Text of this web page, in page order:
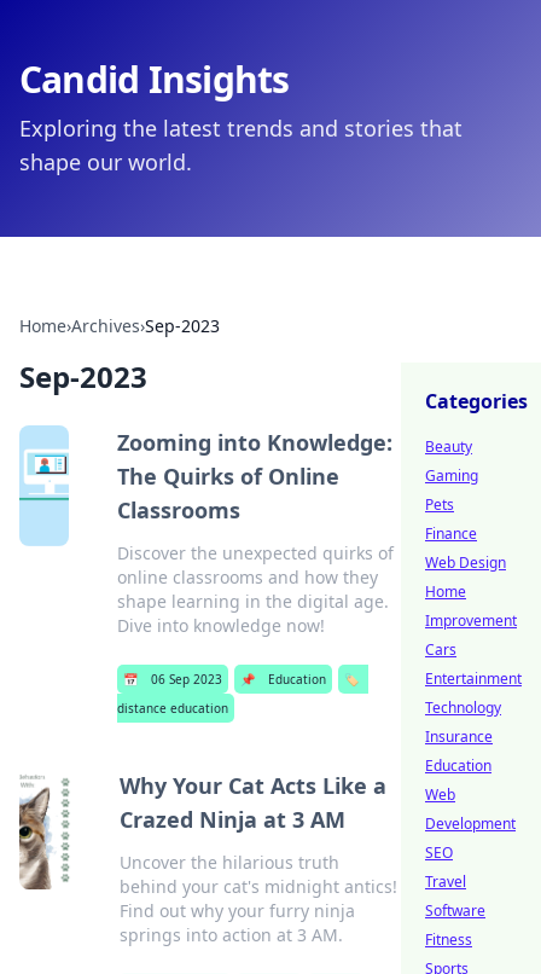
Candid Insights
Exploring the latest trends and stories that
shape our world.
Home›Archives›Sep-2023
Sep-2023
Zooming into Knowledge:
The Quirks of Online
Classrooms
Discover the unexpected quirks of
online classrooms and how they
shape learning in the digital age.
Dive into knowledge now!
📅 06 Sep 2023 📌 Education
🏷️
distance education
Why Your Cat Acts Like a
Crazed Ninja at 3 AM
Uncover the hilarious truth
behind your cat's midnight antics!
Find out why your furry ninja
springs into action at 3 AM.
Categories
Beauty
Gaming
Pets
Finance
Web Design
Home
Improvement
Cars
Entertainment
Technology
Insurance
Education
Web
Development
SEO
Travel
Software
Fitness
Sports